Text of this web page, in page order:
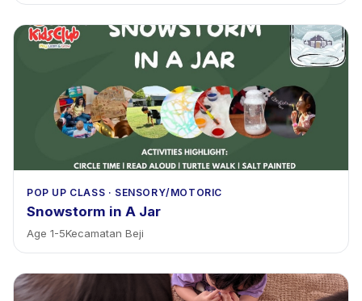
POP UP CLASS · SENSORY/MOTORIC
Snowstorm in A Jar
Age 1-5Kecamatan Beji